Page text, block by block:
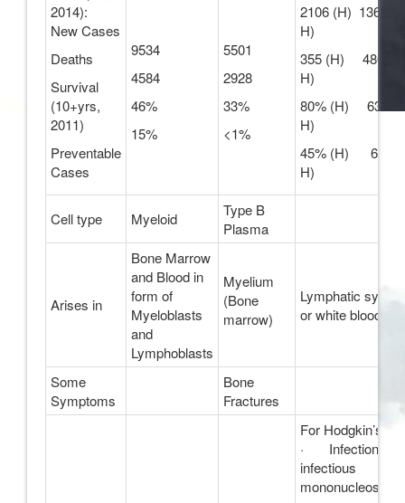
2014):
New Cases
Deaths
Survival
(10+yrs,
2011)
Preventable
Cases
9534
4584
46%
15%
5501
2928
33%
<1%
2106 (H) 13605
H)
355 (H) 4801
H)
80% (H) 63%
H)
45% (H) 6%
H)
Cell type Myeloid
Type B
Plasma
Arises in
Bone Marrow
and Blood in
form of
Myeloblasts
and
Lymphoblasts
Myelium
(Bone
marrow)
Lymphatic
or white blood
Some
Symptoms
Bone
Fractures
For Hodgkin’s;
· Infection with
infectious
mononucleosis